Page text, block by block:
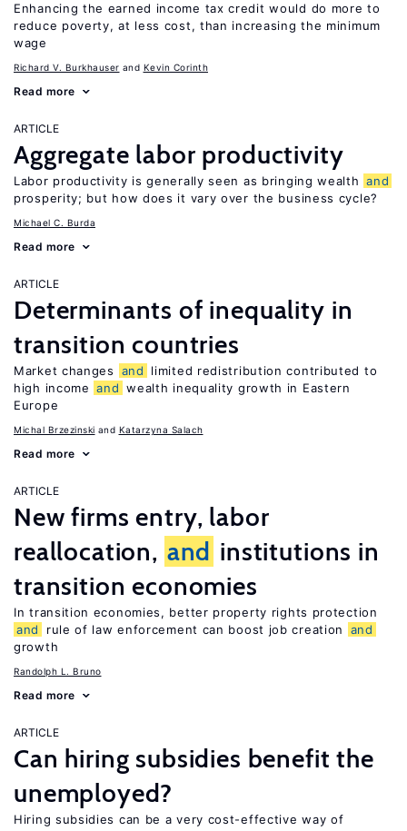
Enhancing the earned income tax credit would do more to
reduce poverty, at less cost, than increasing the minimum
wage
Richard V. Burkhauser Kevin Corinth
Read more
ARTICLE
Aggregate labor productivity
Labor productivity is generally seen as bringing wealth and
prosperity; but how does it vary over the business cycle?
Michael C. Burda
Read more
ARTICLE
Determinants of inequality in
transition countries
Market changes and
limited redistribution contributed to
high income and wealth inequality growth in Eastern
Europe
Michal Brzezinski Katarzyna Salach
Read more
ARTICLE
New firms entry, labor
reallocation, and institutions in
transition economies
In transition economies, better property rights protection
and
rule of law enforcement can boost job creation
and
growth
Randolph L. Bruno
Read more
ARTICLE
Can hiring subsidies benefit the
unemployed?
Hiring subsidies can be a very cost-effective way of